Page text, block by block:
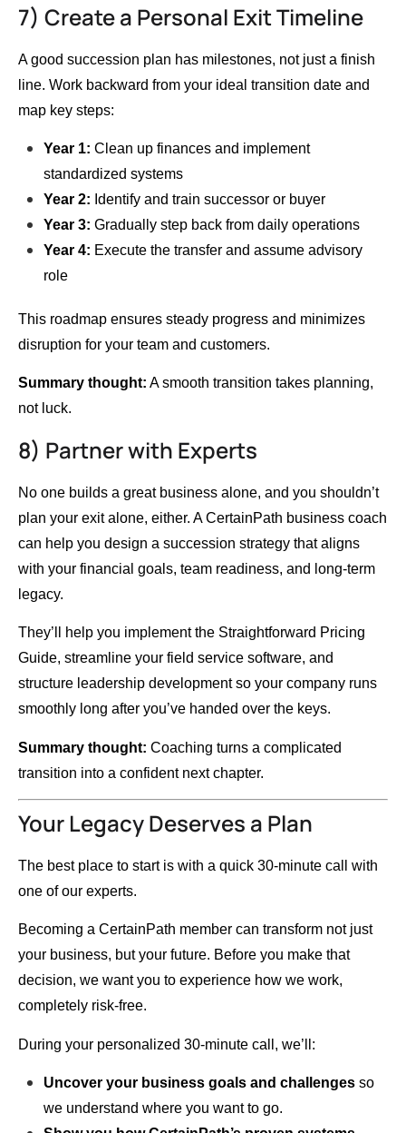
7) Create a Personal Exit Timeline
A good succession plan has milestones, not just a finish
line. Work backward from your ideal transition date and
map key steps:
Year 1: Clean up finances and implement
standardized systems
Year 2: Identify and train successor or buyer
Year 3: Gradually step back from daily operations
Year 4: Execute the transfer and assume advisory
role
This roadmap ensures steady progress and minimizes
disruption for your team and customers.
Summary thought: A smooth transition takes planning,
not luck.
8) Partner with Experts
No one builds a great business alone, and you shouldn’t
plan your exit alone, either. A CertainPath business coach
can help you design a succession strategy that aligns
with your financial goals, team readiness, and long-term
legacy.
They’ll help you implement the Straightforward Pricing
Guide, streamline your field service software, and
structure leadership development so your company runs
smoothly long after you’ve handed over the keys.
Summary thought: Coaching turns a complicated
transition into a confident next chapter.
Your Legacy Deserves a Plan
The best place to start is with a quick 30-minute call with
one of our experts.
Becoming a CertainPath member can transform not just
your business, but your future. Before you make that
decision, we want you to experience how we work,
completely risk-free.
During your personalized 30-minute call, we’ll:
Uncover your business goals and challenges so
we understand where you want to go.